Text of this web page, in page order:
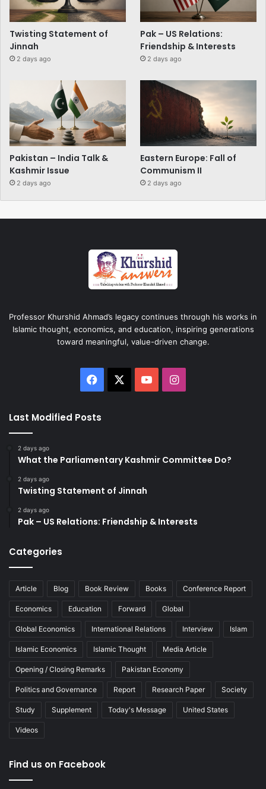
Twisting Statement of
Jinnah
2 days ago
Pak – US Relations:
Friendship & Interests
2 days ago
Pakistan – India Talk &
Kashmir Issue
2 days ago
Eastern Europe: Fall of
Communism II
2 days ago
Professor Khurshid Ahmad’s legacy continues through his works in
Islamic thought, economics, and education, inspiring generations
toward meaningful, value-driven change.
Facebook YouTubeInstagram
Last Modified Posts
2 days ago
What the Parliamentary Kashmir Committee Do?
2 days ago
Twisting Statement of Jinnah
2 days ago
Pak – US Relations: Friendship & Interests
Categories
Article Blog Book Review Books Conference Report
Economics Education Forward Global
Global Economics International Relations Interview Islam
Islamic Economics Islamic Thought Media Article
Opening / Closing Remarks Pakistan Economy
Politics and Governance Report Research Paper Society
Study Supplement Today's Message United States
Videos
Find us on Facebook